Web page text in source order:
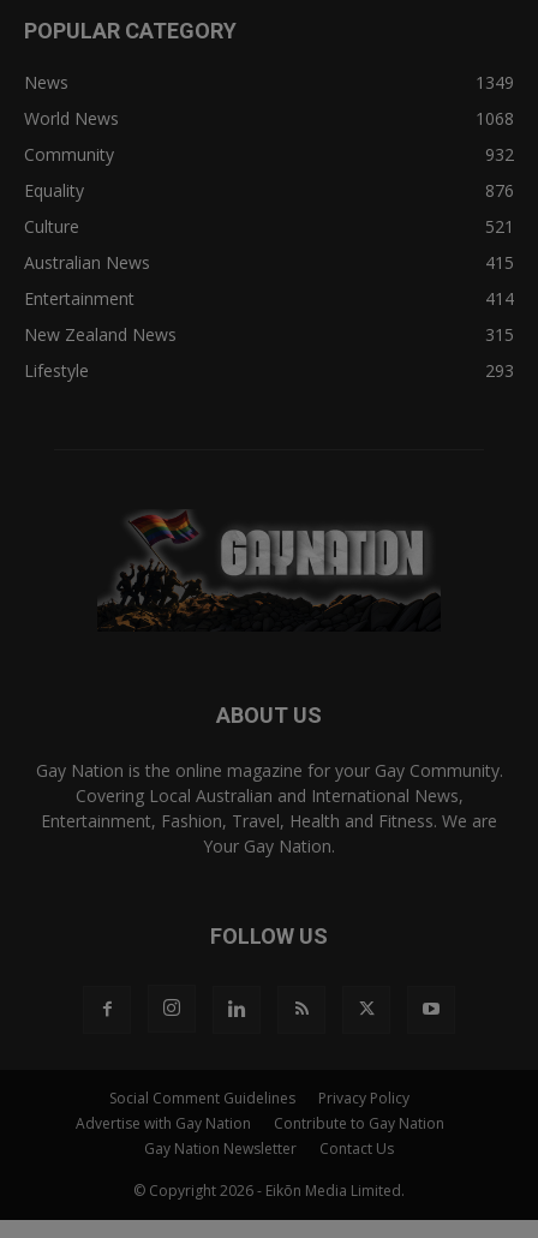
POPULAR CATEGORY
News
1349
World News
1068
Community
932
Equality
876
Culture
521
Australian News
415
Entertainment
414
New Zealand News
315
Lifestyle
293
ABOUT US
Gay Nation is the online magazine for your Gay Community.
Covering Local Australian and International News,
Entertainment, Fashion, Travel, Health and Fitness. We are
Your Gay Nation.
FOLLOW US
Social Comment Guidelines
Privacy Policy
Advertise with Gay Nation
Contribute to Gay Nation
Gay Nation Newsletter
Contact Us
© Copyright 2026 - Eikōn Media Limited.